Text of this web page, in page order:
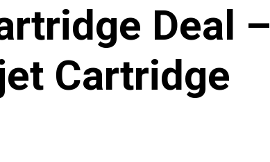
Deal –
Cartridge